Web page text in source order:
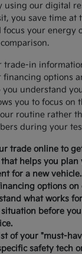
using our digital
you save time at
focus your energy
trade-in
financing options
you understand
you to focus on
routine rather
during your
trade online to
helps you plan
for a new vehicle.
options
what works
before
of your "must-
safety tech